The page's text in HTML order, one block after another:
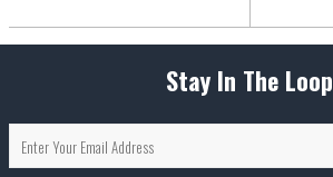
Stay In The Loop